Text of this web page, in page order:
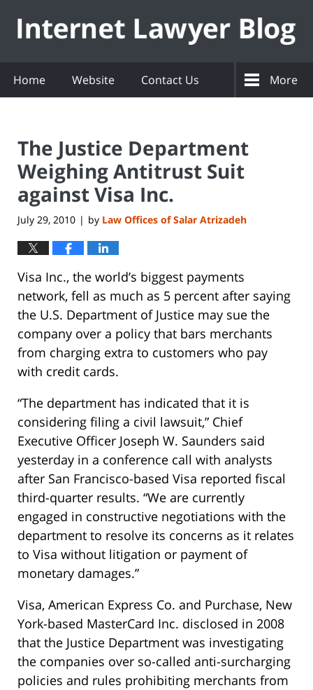
Home Website Contact Us More
The Justice Department
Weighing Antitrust Suit
against Visa Inc.
July 29, 2010 | by Law Offices of Salar Atrizadeh
Visa Inc., the world’s biggest payments
network, fell as much as 5 percent after saying
the U.S. Department of Justice may sue the
company over a policy that bars merchants
from charging extra to customers who pay
with credit cards.
“The department has indicated that it is
considering filing a civil lawsuit,” Chief
Executive Officer Joseph W. Saunders said
yesterday in a conference call with analysts
after San Francisco-based Visa reported fiscal
third-quarter results. “We are currently
engaged in constructive negotiations with the
department to resolve its concerns as it relates
to Visa without litigation or payment of
monetary damages.”
Visa, American Express Co. and Purchase, New
York-based MasterCard Inc. disclosed in 2008
that the Justice Department was investigating
the companies over so-called anti-surcharging
policies and rules prohibiting merchants from